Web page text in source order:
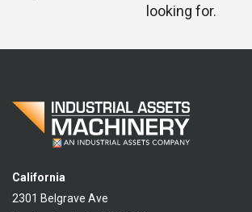
looking for.
California
2301 Belgrave Ave